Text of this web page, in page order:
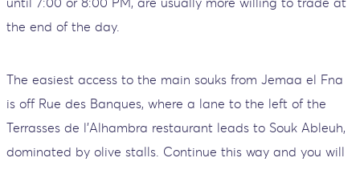
the end of the day.
The easiest access to the main souks from Jemaa el Fna
is off Rue des Banques, where a lane to the left of the
Terrasses de l'Alhambra restaurant leads to Souk Ableuh,
dominated by olive stalls. Continue this way and you will